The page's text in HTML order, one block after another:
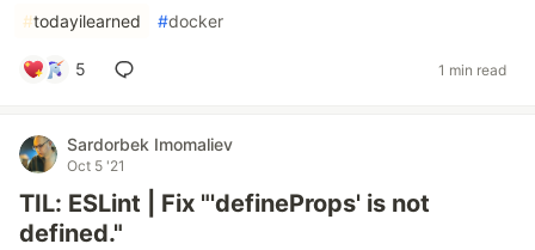
#todayilearned #docker
5 1 min read
Sardorbek Imomaliev
Oct 5 '21
TIL: ESLint | Fix "'defineProps' is not
defined."